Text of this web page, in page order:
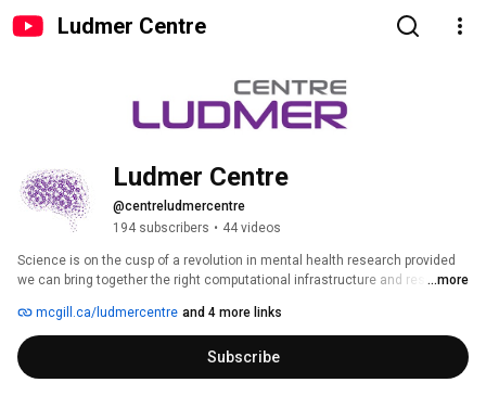
Ludmer Centre
Ludmer Centre
@centreludmercentre
194 subscribers • 44 videos
Science is on the cusp of a revolution in mental health research provided
we can bring together the right computational infrastructure and research
researchers, have resulted in significant advancements in the fields of
neuroinformatics, genetic mapping, brain imaging and epigenetics, among
others. To find out more: www.LudmerCentre.ca .
...more
mcgill.ca/ludmercentre and 4 more links
Subscribe